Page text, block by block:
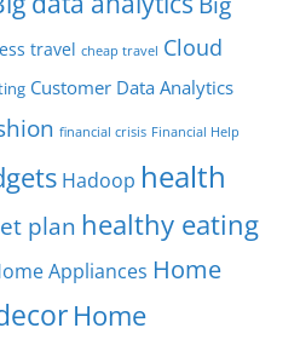
travel cheap travel Cloud
Customer Data Analytics
financial crisis Financial Help
Hadoop health
plan healthy eating
Appliances Home
Home